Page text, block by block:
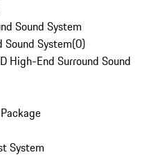
Sound System
Sound System(0)
High-End Surround Sound
System